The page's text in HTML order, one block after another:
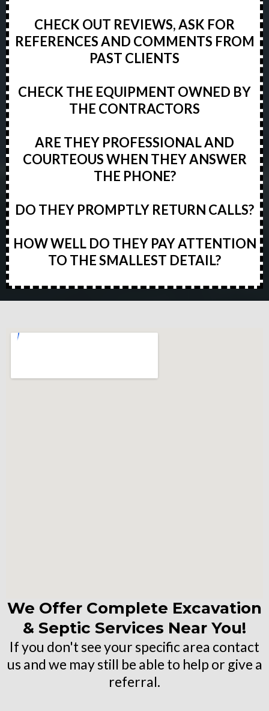
CHECK OUT REVIEWS, ASK FOR
REFERENCES AND COMMENTS FROM
PAST CLIENTS
CHECK THE EQUIPMENT OWNED BY
THE CONTRACTORS
ARE THEY PROFESSIONAL AND
COURTEOUS WHEN THEY ANSWER
THE PHONE?
DO THEY PROMPTLY RETURN CALLS?
HOW WELL DO THEY PAY ATTENTION
TO THE SMALLEST DETAIL?
We Offer Complete Excavation
& Septic Services Near You!
If you don't see your specific area contact
us and we may still be able to help or give a
referral.